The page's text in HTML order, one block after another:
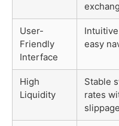
User-
Friendly
Interface
easy
High
Liquidity
Stable
rates